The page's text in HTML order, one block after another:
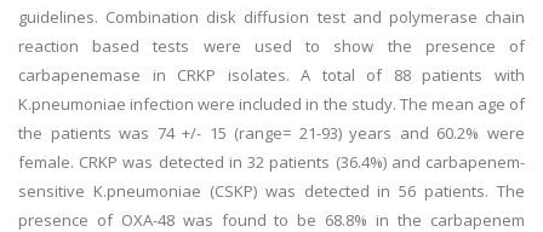
guidelines. Combination disk diffusion test and polymerase chain
reaction based tests were used to show the presence of
carbapenemase in CRKP isolates. A total of 88 patients with
K.pneumoniae infection were included in the study. The mean age of
the patients was 74 +/- 15 (range= 21-93) years and 60.2% were
female. CRKP was detected in 32 patients (36.4%) and carbapenem-
sensitive K.pneumoniae (CSKP) was detected in 56 patients. The
presence of OXA-48 was found to be 68.8% in the carbapenem